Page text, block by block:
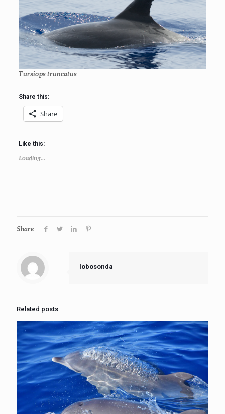
Tursiops truncatus
Share this:
Share
Like this:
Loading...
Share
lobosonda
Related posts